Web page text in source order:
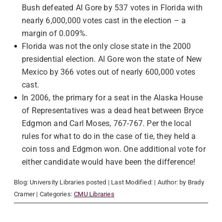
Bush defeated Al Gore by 537 votes in Florida with
nearly 6,000,000 votes cast in the election – a
margin of 0.009%.
Florida was not the only close state in the 2000
presidential election. Al Gore won the state of New
Mexico by 366 votes out of nearly 600,000 votes
cast.
In 2006, the primary for a seat in the Alaska House
of Representatives was a dead heat between Bryce
Edgmon and Carl Moses, 767-767. Per the local
rules for what to do in the case of tie, they held a
coin toss and Edgmon won. One additional vote for
either candidate would have been the difference!
Blog: University Libraries posted | Last Modified: | Author: by Brady
Cramer| Categories:CMU Libraries